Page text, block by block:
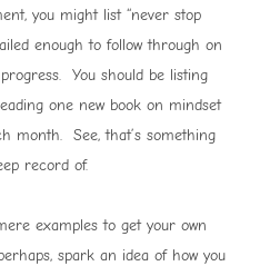
you might list “never stop
enough to follow through on
You should be listing
one new book on mindset
month. See, that’s something
record of.
examples to get your own
spark an idea of how you